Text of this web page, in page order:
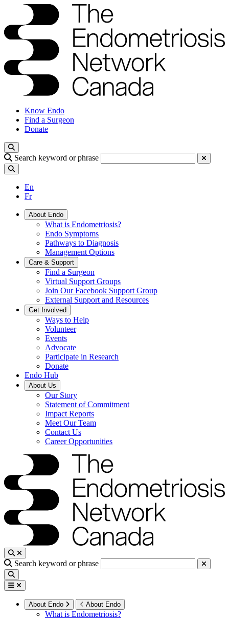
Know Endo
Find a Surgeon
Donate
Search keyword or phrase
En
Fr
About Endo
What is Endometriosis?
Endo Symptoms
Pathways to Diagnosis
Management Options
Care & Support
Find a Surgeon
Virtual Support Groups
Join Our Facebook Support Group
External Support and Resources
Get Involved
Ways to Help
Volunteer
Events
Advocate
Participate in Research
Donate
Endo Hub
About Us
Our Story
Statement of Commitment
Impact Reports
Meet Our Team
Contact Us
Career Opportunities
Search keyword or phrase
About Endo About Endo
What is Endometriosis?